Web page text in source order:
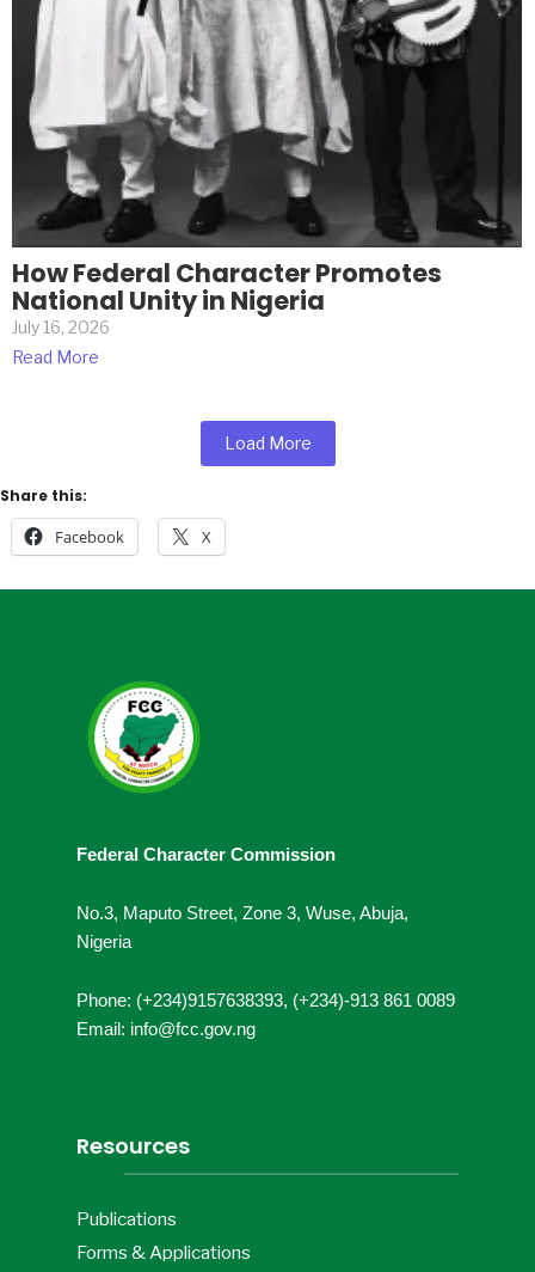
How Federal Character Promotes
National Unity in Nigeria
July 16, 2026
Read More
Load More
Share this:
Facebook X
Federal Character Commission
No.3, Maputo Street, Zone 3, Wuse, Abuja,
Nigeria
Phone: (+234)9157638393, (+234)-913 861 0089
Email: info@fcc.gov.ng
Resources
Publications
Forms & Applications